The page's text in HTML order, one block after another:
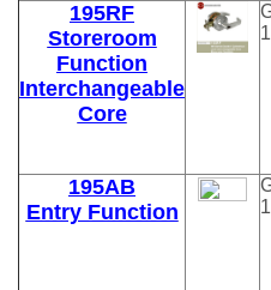
195RF
Storeroom
Function
Interchangeable
Core
1
195AB
Entry Function
1